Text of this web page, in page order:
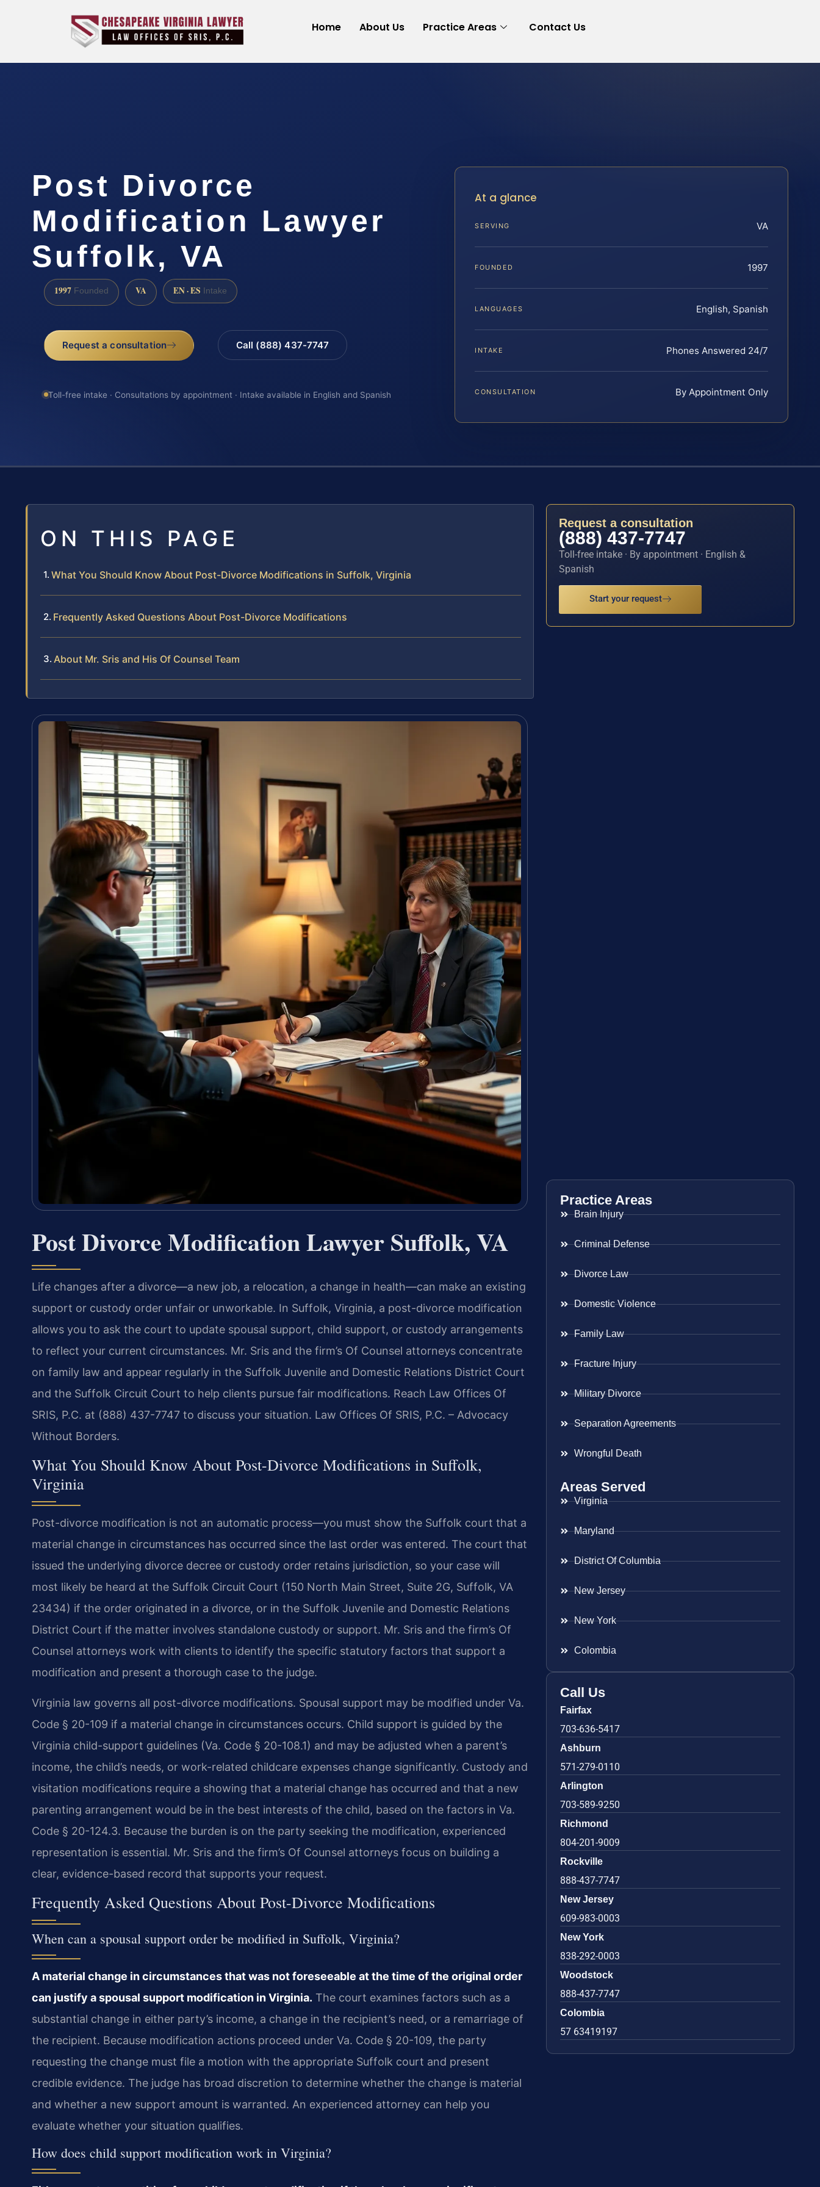
Home About Us Practice Areas Contact Us
Post Divorce
Modification Lawyer
Suffolk, VA
1997 Founded VA EN · ES Intake
Request a consultation Call (888) 437-7747
Toll-free intake · Consultations by appointment · Intake available in English and Spanish
At a glance
SERVING VA
FOUNDED 1997
LANGUAGES English, Spanish
INTAKE Phones Answered 24/7
CONSULTATION By Appointment Only
ON THIS PAGE
What You Should Know About Post-Divorce Modifications in Suffolk, Virginia
Frequently Asked Questions About Post-Divorce Modifications
About Mr. Sris and His Of Counsel Team
Post Divorce Modification Lawyer Suffolk, VA
Life changes after a divorce—a new job, a relocation, a change in health—can make an existing
support or custody order unfair or unworkable. In Suffolk, Virginia, a post-divorce modification
allows you to ask the court to update spousal support, child support, or custody arrangements
to reflect your current circumstances. Mr. Sris and the firm’s Of Counsel attorneys concentrate
on family law and appear regularly in the Suffolk Juvenile and Domestic Relations District Court
and the Suffolk Circuit Court to help clients pursue fair modifications. Reach Law Offices Of
SRIS, P.C. at (888) 437-7747 to discuss your situation. Law Offices Of SRIS, P.C. – Advocacy
Without Borders.
What You Should Know About Post-Divorce Modifications in Suffolk,
Virginia
Post-divorce modification is not an automatic process—you must show the Suffolk court that a
material change in circumstances has occurred since the last order was entered. The court that
issued the underlying divorce decree or custody order retains jurisdiction, so your case will
most likely be heard at the Suffolk Circuit Court (150 North Main Street, Suite 2G, Suffolk, VA
23434) if the order originated in a divorce, or in the Suffolk Juvenile and Domestic Relations
District Court if the matter involves standalone custody or support. Mr. Sris and the firm’s Of
Counsel attorneys work with clients to identify the specific statutory factors that support a
modification and present a thorough case to the judge.
Virginia law governs all post-divorce modifications. Spousal support may be modified under Va.
Code § 20-109 if a material change in circumstances occurs. Child support is guided by the
Virginia child-support guidelines (Va. Code § 20-108.1) and may be adjusted when a parent’s
income, the child’s needs, or work-related childcare expenses change significantly. Custody and
visitation modifications require a showing that a material change has occurred and that a new
parenting arrangement would be in the best interests of the child, based on the factors in Va.
Code § 20-124.3. Because the burden is on the party seeking the modification, experienced
representation is essential. Mr. Sris and the firm’s Of Counsel attorneys focus on building a
clear, evidence-based record that supports your request.
Frequently Asked Questions About Post-Divorce Modifications
When can a spousal support order be modified in Suffolk, Virginia?
A material change in circumstances that was not foreseeable at the time of the original order
can justify a spousal support modification in Virginia. The court examines factors such as a
substantial change in either party’s income, a change in the recipient’s need, or a remarriage of
the recipient. Because modification actions proceed under Va. Code § 20-109, the party
requesting the change must file a motion with the appropriate Suffolk court and present
credible evidence. The judge has broad discretion to determine whether the change is material
and whether a new support amount is warranted. An experienced attorney can help you
evaluate whether your situation qualifies.
How does child support modification work in Virginia?
Request a consultation
(888) 437-7747
Toll-free intake · By appointment · English &
Spanish
Start your request
Practice Areas
Brain Injury
Criminal Defense
Divorce Law
Domestic Violence
Family Law
Fracture Injury
Military Divorce
Separation Agreements
Wrongful Death
Areas Served
Virginia
Maryland
District Of Columbia
New Jersey
New York
Colombia
Call Us
Fairfax
703-636-5417
Ashburn
571-279-0110
Arlington
703-589-9250
Richmond
804-201-9009
Rockville
888-437-7747
New Jersey
609-983-0003
New York
838-292-0003
Woodstock
888-437-7747
Colombia
57 63419197